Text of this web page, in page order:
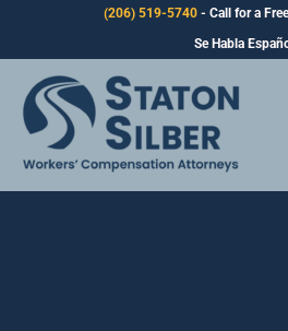
(206) 519-5740 - Call for a
Se Habla